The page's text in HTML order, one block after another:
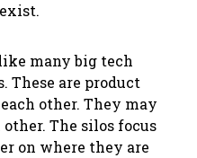
.
many big tech
These are product
other. They may
The silos focus
on where they are